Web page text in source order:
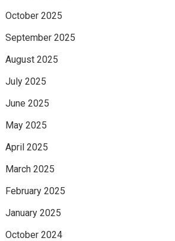
October 2025
September 2025
August 2025
July 2025
June 2025
May 2025
April 2025
March 2025
February 2025
January 2025
October 2024